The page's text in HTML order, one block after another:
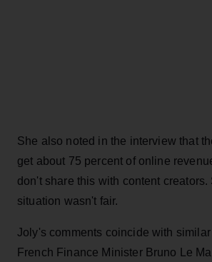
She also noted in the interview that
get about 75 percent of online
don't share this with content creators.
situation wasn't fair.
Joly's comments coincide with
French Finance Minister Bruno Le